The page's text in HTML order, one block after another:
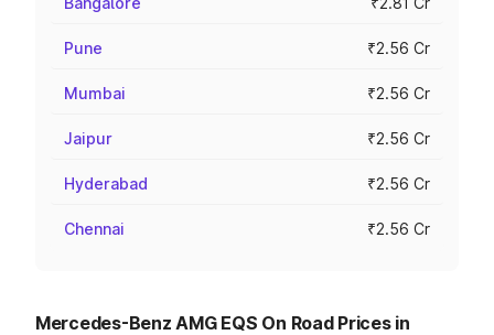
Pune ₹2.56 Cr
Mumbai ₹2.56 Cr
Jaipur ₹2.56 Cr
Hyderabad ₹2.56 Cr
Chennai ₹2.56 Cr
Mercedes-Benz AMG EQS On Road Prices in